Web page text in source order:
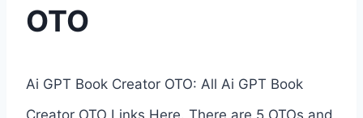
OTO
Ai GPT Book Creator OTO: All Ai GPT Book